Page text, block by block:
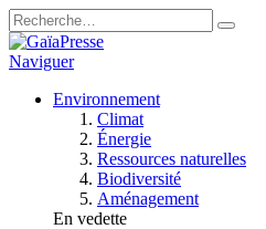
Naviguer
Environnement
Climat
Énergie
Ressources naturelles
Biodiversité
Aménagement
En vedette